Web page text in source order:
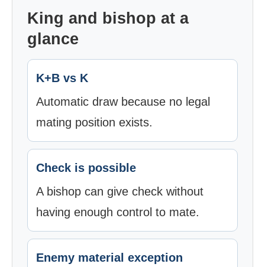
King and bishop at a
glance
K+B vs K
Automatic draw because no legal
mating position exists.
Check is possible
A bishop can give check without
having enough control to mate.
Enemy material exception